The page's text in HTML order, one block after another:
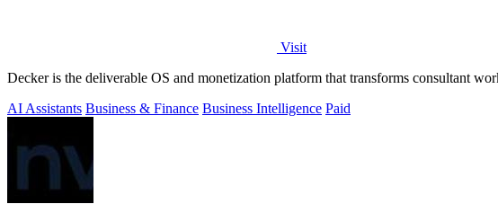
Visit
Decker is the deliverable OS and monetization platform that transforms consultant
AI Assistants Business & Finance Business Intelligence Paid